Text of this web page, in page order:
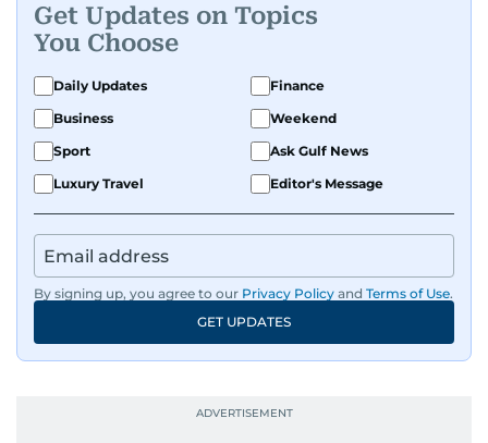
Get Updates on Topics
You Choose
Daily Updates
Finance
Business
Weekend
Sport
Ask Gulf News
Luxury Travel
Editor's Message
By signing up, you agree to our Privacy Policy and Terms of Use.
GET UPDATES